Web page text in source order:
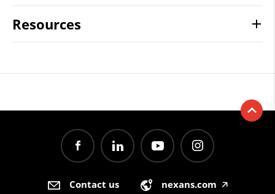
Resources
Contact us nexans.com 🡥